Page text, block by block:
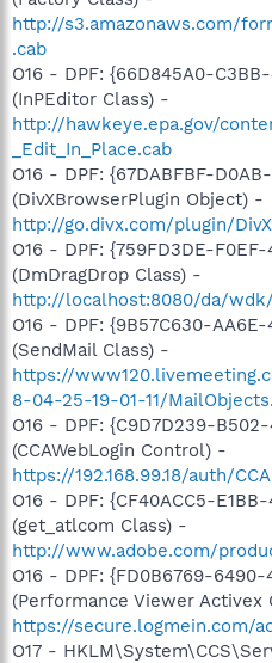
http://s3.amazonaws.com/
.cab
O16 - DPF: {66D845A0-
(InPEditor Class) -
http://hawkeye.epa.gov/
_Edit_In_Place.cab
O16 - DPF: {67DABFBF-
(DivXBrowserPlugin Object) -
http://go.divx.com/plugin/
O16 - DPF: {759FD3DE-
(DmDragDrop Class) -
http://localhost:8080/da/wdk/
O16 - DPF: {9B57C630-
(SendMail Class) -
https://
8-04-25-19-01-11/
O16 - DPF: {C9D7D239-
(CCAWebLogin Control) -
https://192.168.99.18/auth/
O16 - DPF: {CF40ACC5-
(get_atlcom Class) -
http://www.adobe.com/
O16 - DPF: {FD0B6769-
(Performance Viewer Activex
https://secure.logmein.com/
O17 -